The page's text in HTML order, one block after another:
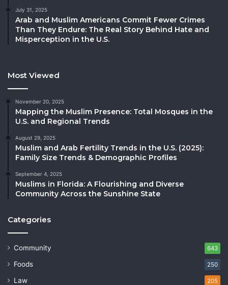
July 31, 2025
Arab and Muslim Americans Commit Fewer Crimes
Than They Endure: The Real Story Behind Hate and
Misperception in the U.S.
Most Viewed
November 20, 2025
Mapping the Muslim Presence: Total Mosques in the
U.S. and Regional Trends
August 29, 2025
Muslim and Arab Fertility Trends in the U.S. (2025):
Family Size Trends & Demographic Profiles
September 4, 2025
Muslims in Florida: A Flourishing and Diverse
Community Across the Sunshine State
Categories
Community 643
Foods 250
Law 205